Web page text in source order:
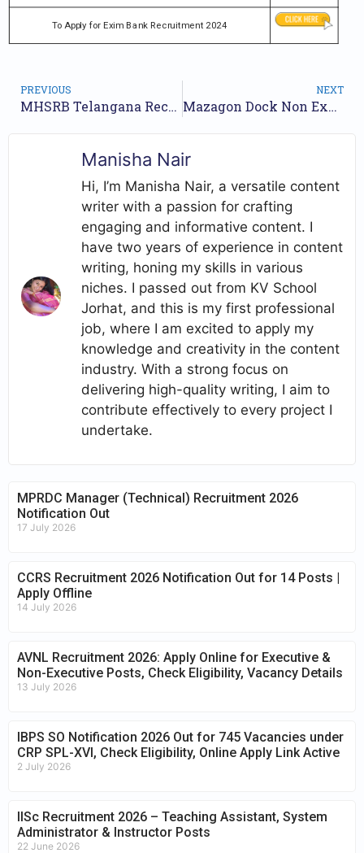
To Apply for Exim Bank Recruitment 2024
PREVIOUS
MHSRB Telangana Recruitment 2024 Notification for 2050 Posts | Online Form
NEXT
Mazagon Dock Non Executive Jobs Notification 2024 for 176 Posts | Online Form
Manisha Nair
Hi, I’m Manisha Nair, a versatile content
writer with a passion for crafting
engaging and informative content. I
have two years of experience in content
writing, honing my skills in various
niches. I passed out from KV School
Jorhat, and this is my first professional
job, where I am excited to apply my
knowledge and creativity in the content
industry. With a strong focus on
delivering high-quality writing, I aim to
contribute effectively to every project I
undertake.
MPRDC Manager (Technical) Recruitment 2026
Notification Out
17 July 2026
CCRS Recruitment 2026 Notification Out for 14 Posts |
Apply Offline
14 July 2026
AVNL Recruitment 2026: Apply Online for Executive &
Non-Executive Posts, Check Eligibility, Vacancy Details
13 July 2026
IBPS SO Notification 2026 Out for 745 Vacancies under
CRP SPL-XVI, Check Eligibility, Online Apply Link Active
2 July 2026
IISc Recruitment 2026 – Teaching Assistant, System
Administrator & Instructor Posts
22 June 2026